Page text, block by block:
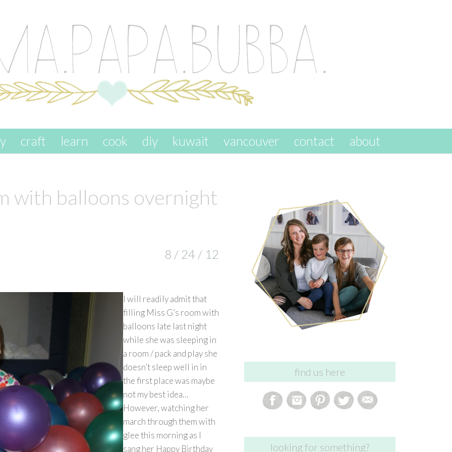
craft learn cook diy kuwait vancouver contact about
with balloons overnight
8 / 24 / 12
I will readily admit that
filling Miss G’s room with
balloons late last night
while she was sleeping in
a room / pack and play she
doesn’t sleep well in in
the first place was maybe
not my best idea…
However, watching her
march through them with
glee this morning as I
sang her Happy Birthday
find us here
looking for something?